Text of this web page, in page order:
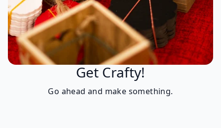
Get Crafty!
Go ahead and make something.